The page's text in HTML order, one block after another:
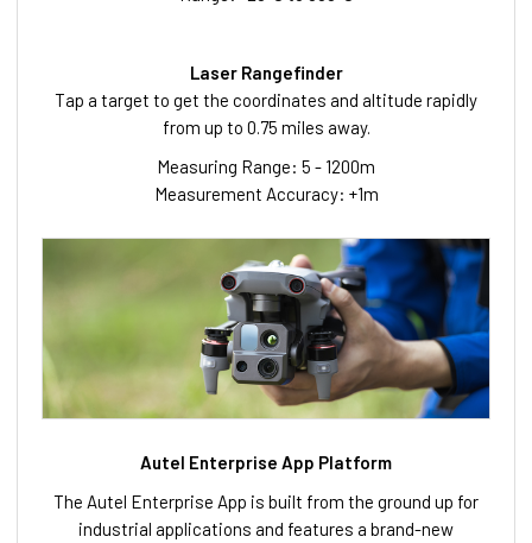
Laser Rangefinder
Tap a target to get the coordinates and altitude rapidly
from up to 0.75 miles away.
Measuring Range: 5 - 1200m
Measurement Accuracy: +1m
Autel Enterprise App Platform
The Autel Enterprise App is built from the ground up for
industrial applications and features a brand-new